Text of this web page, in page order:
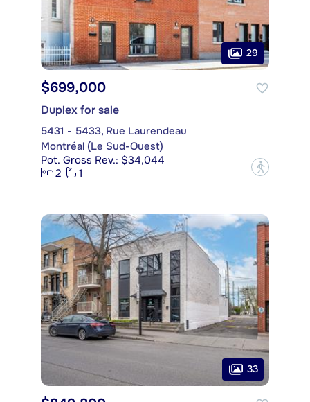
29
$699,000
Duplex for sale
5431 - 5433, Rue Laurendeau
Montréal (Le Sud-Ouest)
Pot. Gross Rev.: $34,044
2
1 ?
33